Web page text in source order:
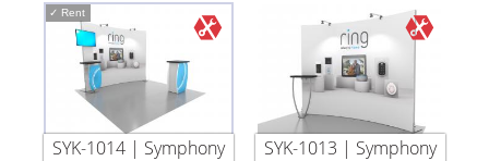
✓ Rent
SYK-1014 | Symphony
SYK-1013 | Symphony